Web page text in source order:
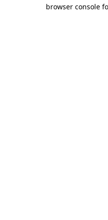
browser console